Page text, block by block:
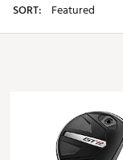
SORT: